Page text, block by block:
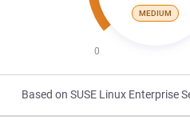
MEDIUM
0
Based on SUSE Linux Enterprise